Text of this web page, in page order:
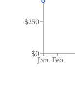
Jan Feb
$0
$250